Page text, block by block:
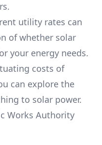
utility rates can
of whether solar
your energy needs.
costs of
can explore the
to solar power.
Works Authority